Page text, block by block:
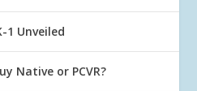
1 Unveiled
Native or PCVR?